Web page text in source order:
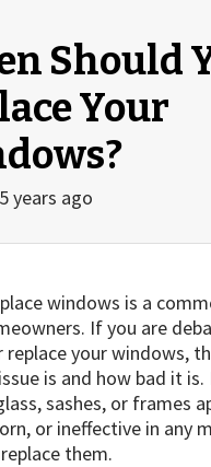
Should
Your
5 years ago
windows is a
If you are
replace your windows,
is and how bad it
sashes, or frames
or ineffective in any
them.